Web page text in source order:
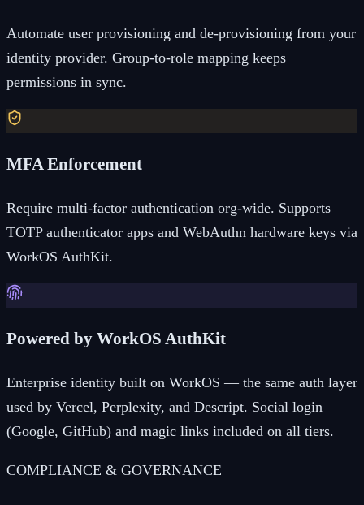
Automate user provisioning and de-provisioning from your
identity provider. Group-to-role mapping keeps
permissions in sync.
MFA Enforcement
Require multi-factor authentication org-wide. Supports
TOTP authenticator apps and WebAuthn hardware keys via
WorkOS AuthKit.
Powered by WorkOS AuthKit
Enterprise identity built on WorkOS — the same auth layer
used by Vercel, Perplexity, and Descript. Social login
(Google, GitHub) and magic links included on all tiers.
COMPLIANCE & GOVERNANCE